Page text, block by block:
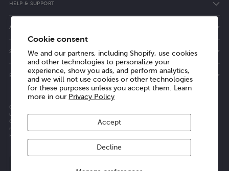
Cookie consent
We and our partners, including Shopify, use cookies
and other technologies to personalize your
experience, show you ads, and perform analytics,
and we will not use cookies or other technologies
for these purposes unless you accept them. Learn
more in our Privacy Policy
Accept
Decline
HELP & SUPPORT
ABOUT ELVIE
SHOPPING WITH ELVIE
ELVIE VALUES
Copyright © 2014-2026, Willow Innovations, Inc. All rights reserved. See our terms of
use and privacy notice.
Company registered in England and Wales. Registered number: 16306329 | VAT
number: GB 488 7032 52
Registered address: 9th Floor 107 Cheapside, London, United Kingdom, EC2V 6DN
Select region